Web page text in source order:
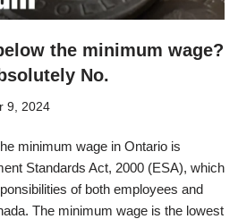
the minimum wage?
No.
9, 2024
minimum wage in Ontario is
Standards Act, 2000 (ESA), which
of both employees and
The minimum wage is the lowest